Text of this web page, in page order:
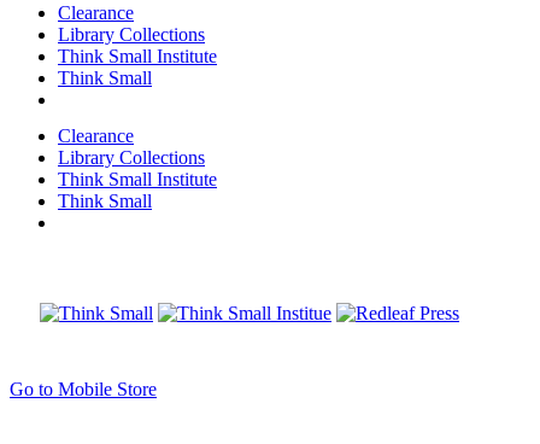
Clearance
Library Collections
Think Small Institute
Think Small
Clearance
Library Collections
Think Small Institute
Think Small
Go to Mobile Store